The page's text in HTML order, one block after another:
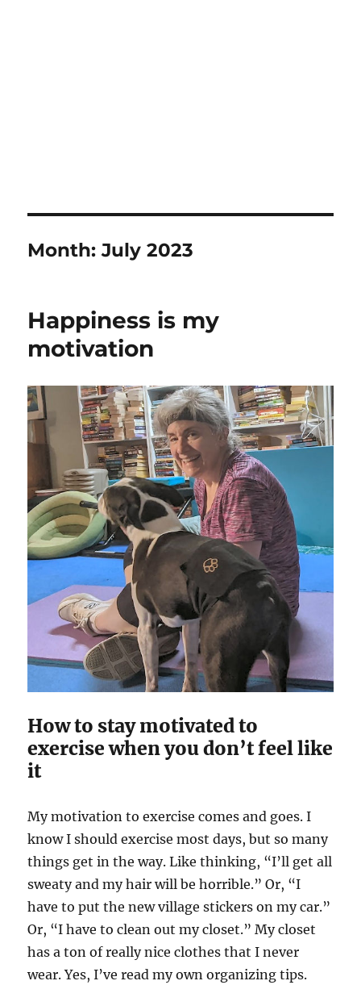
Month:July 2023
Happiness is my
motivation
How to stay motivated to
exercise when you don’t feel like
it
My motivation to exercise comes and goes. I
know I should exercise most days, but so many
things get in the way. Like thinking, “I’ll get all
sweaty and my hair will be horrible.” Or, “I
have to put the new village stickers on my car.”
Or, “I have to clean out my closet.” My closet
has a ton of really nice clothes that I never
wear. Yes, I’ve read my own organizing tips.